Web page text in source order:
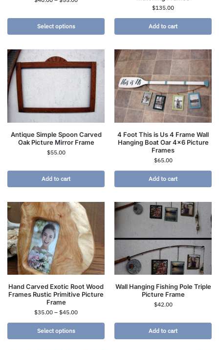
Select options
$135.00
Add to cart
Antique Simple Spoon Carved
Oak Picture Mirror Frame
$55.00
Add to cart
4 Foot This is Us 4 Frame Wall
Hanging Boat Oar 4×6 Picture
Frames
$65.00
Add to cart
Hand Carved Exotic Root Wood
Frames Rustic Primitive Picture
Frame
$35.00 – $45.00
Select options
Wall Hanging Fishing Pole Triple
Picture Frame
$42.00
Add to cart